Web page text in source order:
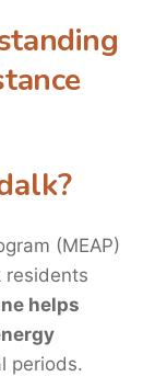
(MEAP)
residents
helps
periods.